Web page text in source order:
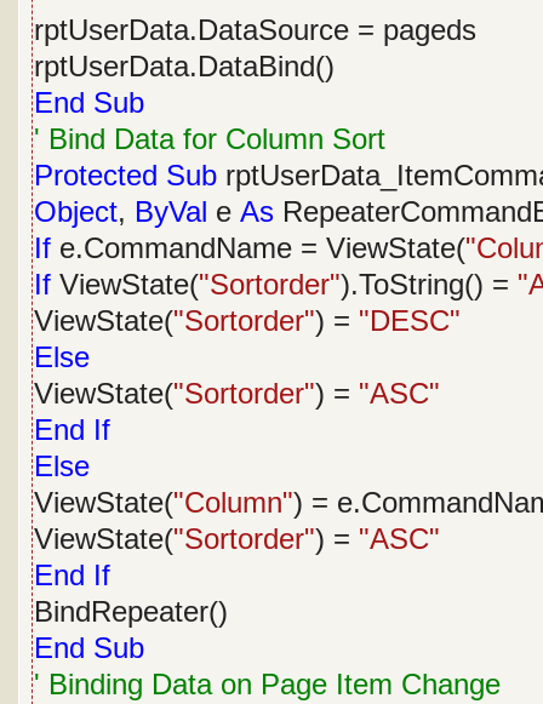
rptUserData.DataSource = pageds
rptUserData.DataBind()
End Sub
' Bind Data for Column Sort
Protected Sub
Object, ByVal e As
If e.CommandName = ViewState(
If ViewState("Sortorder").ToString() =
ViewState("Sortorder") = "DESC"
Else
ViewState("Sortorder") = "ASC"
End If
Else
ViewState("Column") =
ViewState("Sortorder") = "ASC"
End If
BindRepeater()
End Sub
' Binding Data on Page Item Change